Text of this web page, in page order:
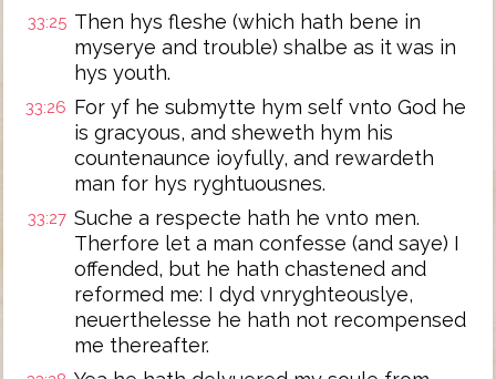
33:25 Then hys fleshe (which hath bene in
myserye and trouble) shalbe as it was in
hys youth.
33:26 For yf he submytte hym self vnto God he
is gracyous, and sheweth hym his
countenaunce ioyfully, and rewardeth
man for hys ryghtuousnes.
33:27 Suche a respecte hath he vnto men.
Therfore let a man confesse (and saye) I
offended, but he hath chastened and
reformed me: I dyd vnryghteouslye,
neuerthelesse he hath not recompensed
me thereafter.